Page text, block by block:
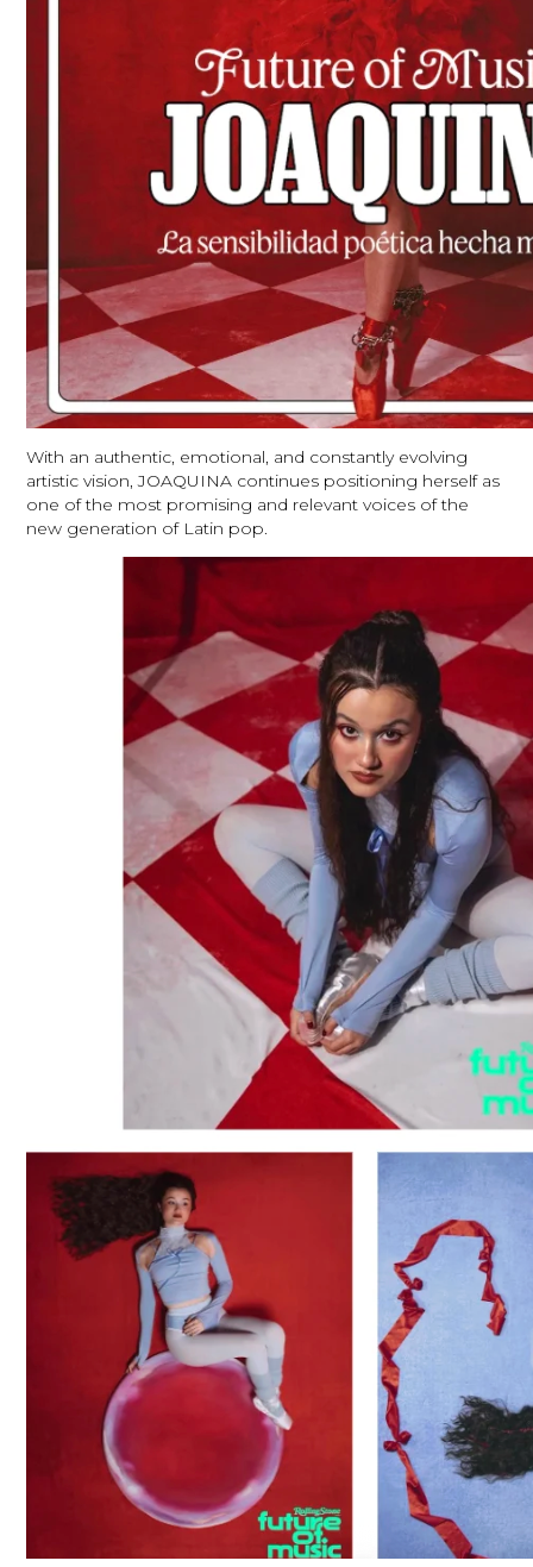
With an authentic, emotional, and constantly evolving
artistic vision, JOAQUINA continues positioning herself as
one of the most promising and relevant voices of the
new generation of Latin pop.